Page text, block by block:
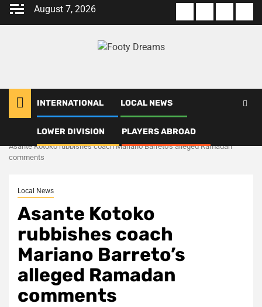
Skip
August 7, 2026
us
Of
Policy
us
INTERNATIONAL LOCAL NEWS
LOWER DIVISION PLAYERS ABROAD
Local News
Asante Kotoko rubbishes coach Mariano Barreto’s alleged Ramadan
comments
Local News
Asante Kotoko
rubbishes coach
Mariano Barreto’s
alleged Ramadan
comments